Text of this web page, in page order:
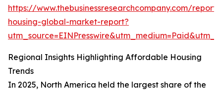
https://www.thebusinessresearchcompany.com/
housing-global-market-report?
Regional Insights Highlighting Affordable Housing
Trends
In 2025, North America held the largest share of the